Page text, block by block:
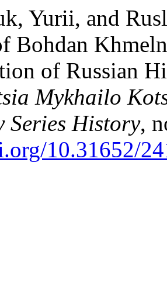
Yurii, and
Bohdan
of Russian
Mykhailo
Series History,
10.31652/